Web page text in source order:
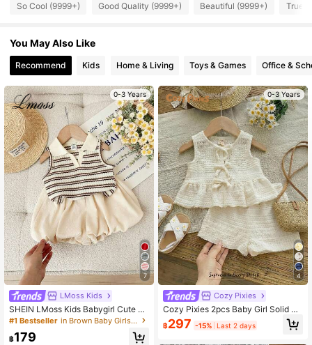
4.88 198K Followers
4.88 198K Followers
4.88 198K Followers
So Cool (9999+) Good Quality (9999+) Beautiful (9999+) True
You May Also Like
Recommend Kids Home & Living Toys & Games Office &
0-3 Years
7
LMoss Kids
SHEIN LMoss Kids Babygirl Cute Su
mmer Striped Polo Collar Tank Top
And Elastic Waist Ruffle Shorts Set
#1 Bestseller in Brown Baby Girls Sets
฿179
0-3 Years
4
Cozy Pixies
Cozy Pixies 2pcs Baby Girl Solid Co
lor Knit Soft Crew Neck Sleeveless
Cardigan Top And Elastic Waist Sho
฿297 -15% Last 2 days